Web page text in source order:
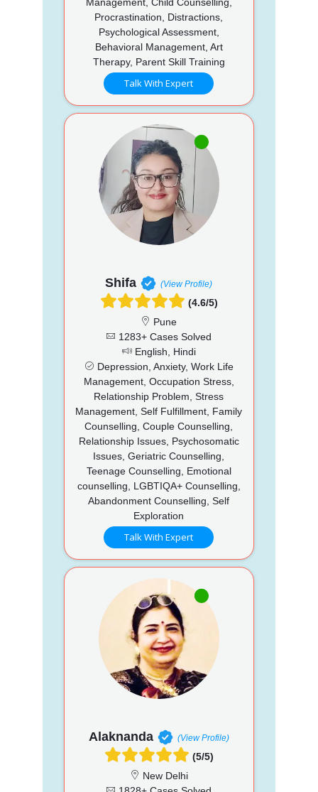
Procrastination, Distractions,
Psychological Assessment,
Behavioral Management, Art
Therapy, Parent Skill Training
Talk With Expert
Shifa (View Profile)
(4.6/5)
Pune
1283+ Cases Solved
English, Hindi
Depression, Anxiety, Work Life
Management, Occupation Stress,
Relationship Problem, Stress
Management, Self Fulfillment, Family
Counselling, Couple Counselling,
Relationship Issues, Psychosomatic
Issues, Geriatric Counselling,
Teenage Counselling, Emotional
counselling, LGBTIQA+ Counselling,
Abandonment Counselling, Self
Exploration
Talk With Expert
Alaknanda (View Profile)
(5/5)
New Delhi